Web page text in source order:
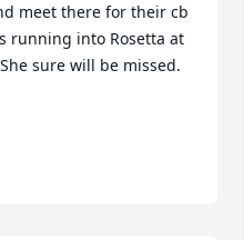
meet there for their cb
running into Rosetta at
sure will be missed.